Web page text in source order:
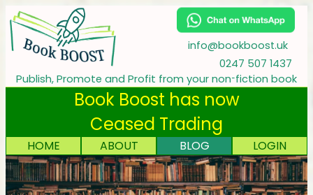
info@bookboost.uk
0247 507 1437
Publish, Promote and Profit from your non‑fiction book
Book Boost has now
Ceased Trading
HOME ABOUT BLOG LOGIN